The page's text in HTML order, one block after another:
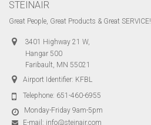
STEINAIR
Great People, Great Products & Great SERVICE!
3401 Highway 21 W,
Hangar 500
Faribault, MN 55021
Airport Identifier: KFBL
Telephone: 651-460-6955
Monday-Friday 9am-5pm
E-mail: info@steinair.com